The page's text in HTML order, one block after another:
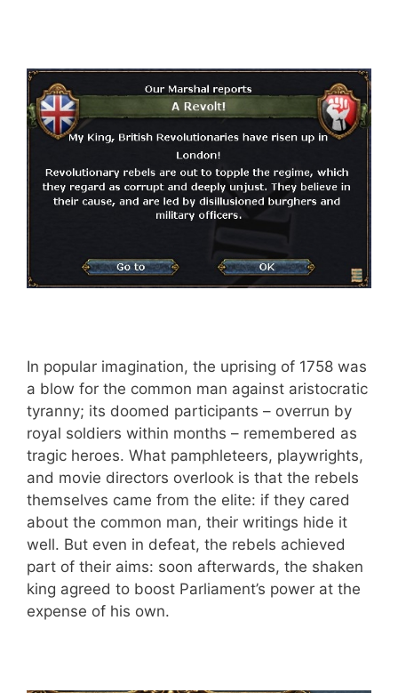
In popular imagination, the uprising of 1758 was
a blow for the common man against aristocratic
tyranny; its doomed participants – overrun by
royal soldiers within months – remembered as
tragic heroes. What pamphleteers, playwrights,
and movie directors overlook is that the rebels
themselves came from the elite: if they cared
about the common man, their writings hide it
well. But even in defeat, the rebels achieved
part of their aims: soon afterwards, the shaken
king agreed to boost Parliament’s power at the
expense of his own.